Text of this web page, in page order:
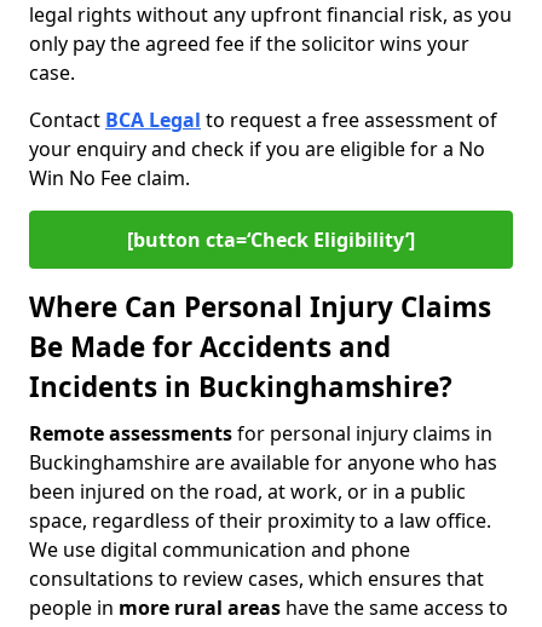
legal rights without any upfront financial risk, as you
only pay the agreed fee if the solicitor wins your
case.
Contact BCA Legal to request a free assessment of
your enquiry and check if you are eligible for a No
Win No Fee claim.
[button cta=‘Check Eligibility’]
Where Can Personal Injury Claims
Be Made for Accidents and
Incidents in Buckinghamshire?
Remote assessmentsfor personal injury claims in
Buckinghamshire are available for anyone who has
been injured on the road, at work, or in a public
space, regardless of their proximity to a law office.
We use digital communication and phone
consultations to review cases, which ensures that
people in more rural areas have the same access to